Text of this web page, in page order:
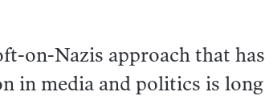
on-Nazis approach that has
in media and politics is long